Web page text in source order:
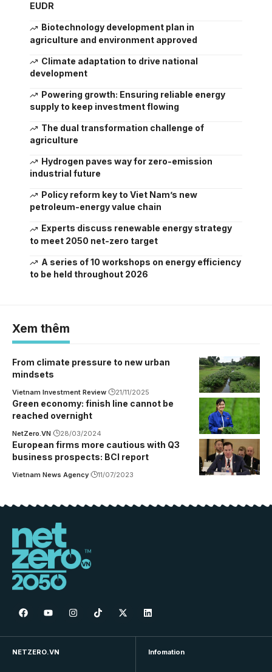
EUDR
Biotechnology development plan in
agriculture and environment approved
Climate adaptation to drive national
development
Powering growth: Ensuring reliable energy
supply to keep investment flowing
The dual transformation challenge of
agriculture
Hydrogen paves way for zero-emission
industrial future
Policy reform key to Viet Nam’s new
petroleum-energy value chain
Experts discuss renewable energy strategy
to meet 2050 net-zero target
A series of 10 workshops on energy efficiency
to be held throughout 2026
Xem thêm
From climate pressure to new urban
mindsets
Vietnam Investment Review 21/11/2025
Green economy: finish line cannot be
reached overnight
NetZero.VN 28/03/2024
European firms more cautious with Q3
business prospects: BCI report
Vietnam News Agency 11/07/2023
NETZERO.VN Infomation